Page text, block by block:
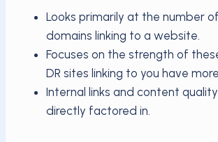
Looks primarily at the number
domains linking to a website.
Focuses on the strength of
DR sites linking to you have
Internal links and content
directly factored in.